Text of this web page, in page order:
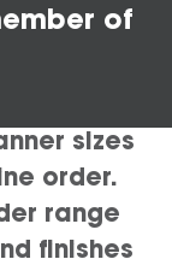
of
sizes
order.
range
finishes